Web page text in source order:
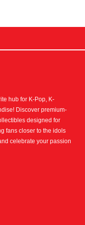
hub for K-Pop, K-
Discover premium-
designed for
fans closer to the idols
celebrate your passion